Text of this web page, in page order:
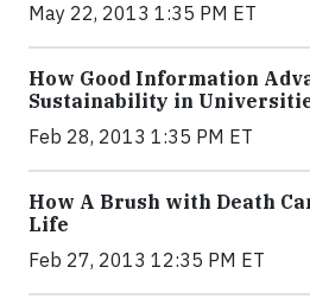
May 22, 2013 1:35 PM ET
How Good Information
Sustainability in
Feb 28, 2013 1:35 PM ET
How A Brush with Death
Life
Feb 27, 2013 12:35 PM ET